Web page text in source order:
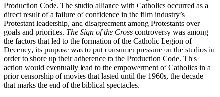
Production Code. The studio alliance with Catholics occurred as a
direct result of a failure of confidence in the film industry’s
Protestant leadership, and disagreement among Protestants over
goals and priorities. The Sign of the Cross controversy was among
the factors that led to the formation of the Catholic Legion of
Decency; its purpose was to put consumer pressure on the studios in
order to shore up their adherence to the Production Code. This
action would eventually lead to the empowerment of Catholics in a
prior censorship of movies that lasted until the 1960s, the decade
that marks the end of the biblical spectacles.